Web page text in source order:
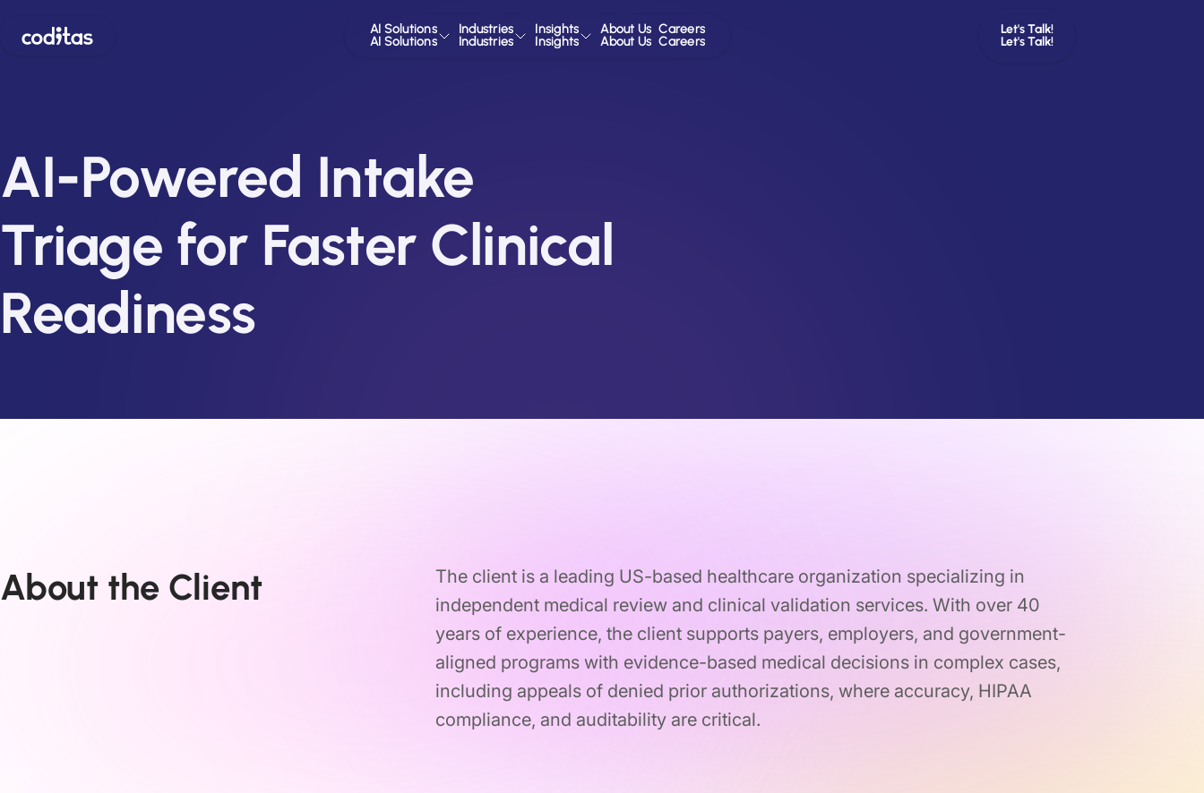
AI Solutions
AI Solutions
Industries
Industries
Insights
Insights
About Us
About Us
Careers
Careers
Let's Talk!
Let's Talk!
AI-Powered Intake
Triage for Faster Clinical
Readiness
About the Client
The client is a leading US-based healthcare organization specializing in
independent medical review and clinical validation services. With over 40
years of experience, the client supports payers, employers, and government-
aligned programs with evidence-based medical decisions in complex cases,
including appeals of denied prior authorizations, where accuracy, HIPAA
compliance, and auditability are critical.